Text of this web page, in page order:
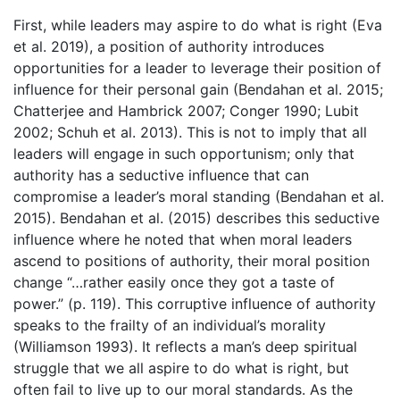
First, while leaders may aspire to do what is right (Eva
et al. 2019), a position of authority introduces
opportunities for a leader to leverage their position of
influence for their personal gain (Bendahan et al. 2015;
Chatterjee and Hambrick 2007; Conger 1990; Lubit
2002; Schuh et al. 2013). This is not to imply that all
leaders will engage in such opportunism; only that
authority has a seductive influence that can
compromise a leader’s moral standing (Bendahan et al.
2015). Bendahan et al. (2015) describes this seductive
influence where he noted that when moral leaders
ascend to positions of authority, their moral position
change “…rather easily once they got a taste of
power.” (p. 119). This corruptive influence of authority
speaks to the frailty of an individual’s morality
(Williamson 1993). It reflects a man’s deep spiritual
struggle that we all aspire to do what is right, but
often fail to live up to our moral standards. As the